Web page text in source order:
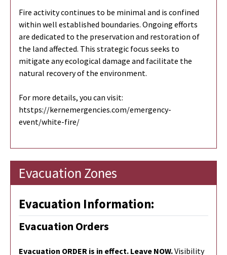
Fire activity continues to be minimal and is confined
within well established boundaries. Ongoing efforts
are dedicated to the preservation and restoration of
the land affected. This strategic focus seeks to
mitigate any ecological damage and facilitate the
natural recovery of the environment.
For more details, you can visit:
htstps://kernemergencies.com/emergency-
event/white-fire/
Evacuation Zones
Evacuation Information:
Evacuation Orders
Evacuation ORDER is in effect. Leave NOW.Visibility